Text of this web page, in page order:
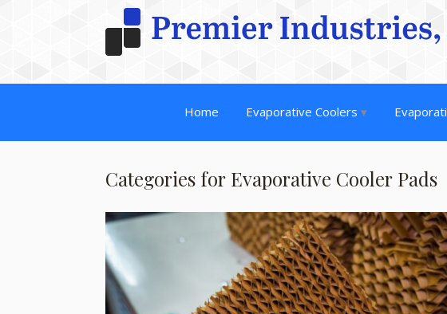
Home Evaporative Coolers
Categories for Evaporative Cooler Pads